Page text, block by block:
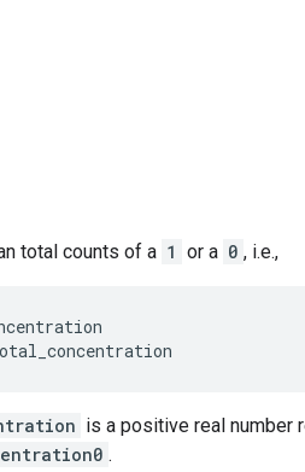
total counts of a 1 or a 0 , i.e.,
is a positive real number
.